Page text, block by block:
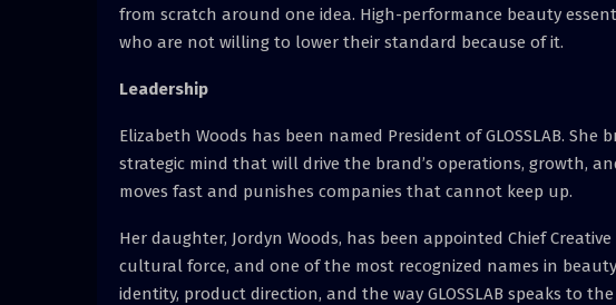
from scratch around one idea. High-performance beauty
who are not willing to lower their standard because of it.
Leadership
Elizabeth Woods has been named President of GLOSSLAB.
strategic mind that will drive the brand’s operations, growth,
moves fast and punishes companies that cannot keep up.
Her daughter, Jordyn Woods, has been appointed Chief
cultural force, and one of the most recognized names in
identity, product direction, and the way GLOSSLAB speaks to